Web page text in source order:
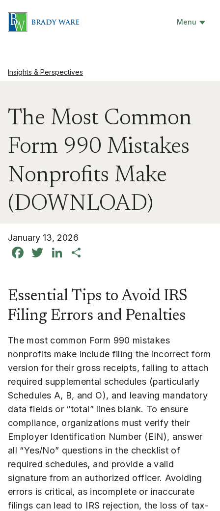
Menu
Insights & Perspectives
The Most Common
Form 990 Mistakes
Nonprofits Make
(DOWNLOAD)
January 13, 2026
Facebook
TwitterLinkedIn
Essential Tips to Avoid IRS
Filing Errors and Penalties
The most common Form 990 mistakes
nonprofits make include filing the incorrect form
version for their gross receipts, failing to attach
required supplemental schedules (particularly
Schedules A, B, and O), and leaving mandatory
data fields or “total” lines blank. To ensure
compliance, organizations must verify their
Employer Identification Number (EIN), answer
all “Yes/No” questions in the checklist of
required schedules, and provide a valid
signature from an authorized officer. Avoiding
errors is critical, as incomplete or inaccurate
filings can lead to IRS rejection, the loss of tax-